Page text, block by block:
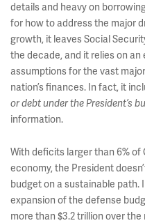
details and heavy on
for how to address the major
growth, it leaves Social
the decade, and it relies on
assumptions for the vast
nation’s finances. In fact, it
or debt under the President’s
information.
With deficits larger than 6% of
economy, the President
budget on a sustainable path.
expansion of the defense
more than $3.2 trillion over